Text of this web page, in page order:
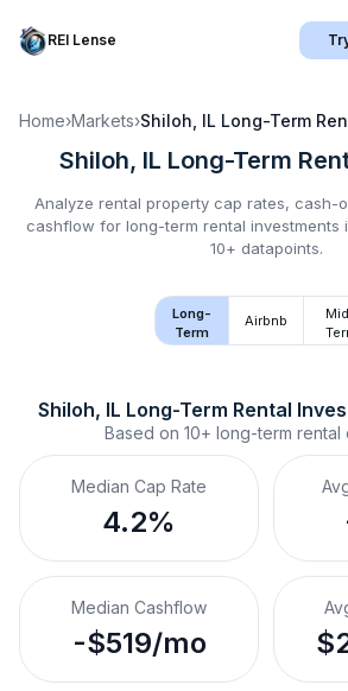
REI Lense
Home›Markets›Shiloh, IL Long-Term
Shiloh, IL Long-Term
Analyze rental property cap rates, cash-
cashflow for long-term rental investments
10+ datapoints.
Long-
Term
Airbnb
Shiloh, IL Long-Term Rental
Based on 10+ long-term rental
Median Cap Rate
4.2%
Median Cashflow
-$519/mo